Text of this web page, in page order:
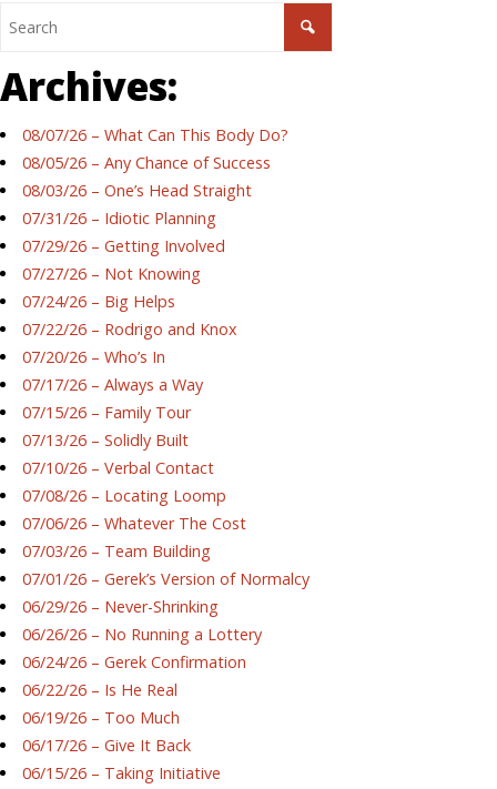
Archives:
08/07/26 – What Can This Body Do?
08/05/26 – Any Chance of Success
08/03/26 – One’s Head Straight
07/31/26 – Idiotic Planning
07/29/26 – Getting Involved
07/27/26 – Not Knowing
07/24/26 – Big Helps
07/22/26 – Rodrigo and Knox
07/20/26 – Who’s In
07/17/26 – Always a Way
07/15/26 – Family Tour
07/13/26 – Solidly Built
07/10/26 – Verbal Contact
07/08/26 – Locating Loomp
07/06/26 – Whatever The Cost
07/03/26 – Team Building
07/01/26 – Gerek’s Version of Normalcy
06/29/26 – Never-Shrinking
06/26/26 – No Running a Lottery
06/24/26 – Gerek Confirmation
06/22/26 – Is He Real
06/19/26 – Too Much
06/17/26 – Give It Back
06/15/26 – Taking Initiative